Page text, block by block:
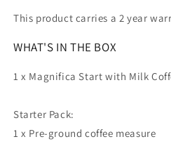
This product carries a 2 year
WHAT'S IN THE BOX
1 x Magnifica Start with Milk
Starter Pack:
1 x Pre-ground coffee measure